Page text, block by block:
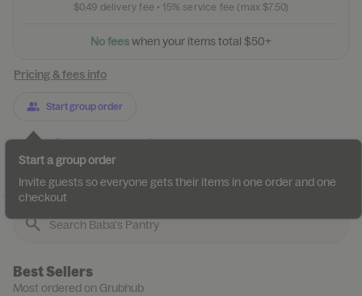
$0.49 delivery fee • 15% service fee (max $7.50)
Nofeeswhenyour itemstotal $50+
Pricing & fees info
Start group order
Categories About Reviews
Best Sellers
Most ordered on Grubhub
Start a group order
Invite guests so everyone gets their items in one order and one
checkout